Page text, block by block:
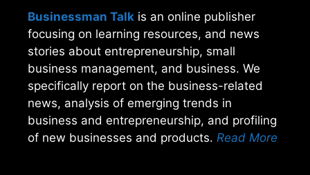
Businessman Talk is an online publisher
focusing on learning resources, and news
stories about entrepreneurship, small
business management, and business. We
specifically report on the business-related
news, analysis of emerging trends in
business and entrepreneurship, and profiling
of new businesses and products. Read More